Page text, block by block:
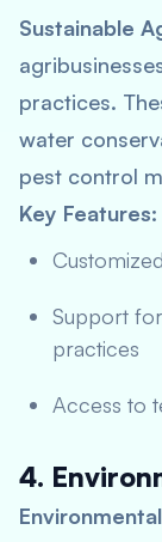
Sustainable
practices.
water
pest control
Key Features:
Support
practices
Access to
4.